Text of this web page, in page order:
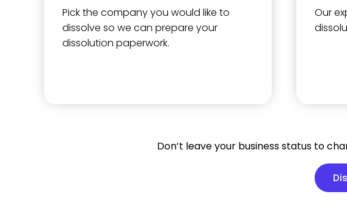
Pick the company you would like to
dissolve so we can prepare your
dissolution paperwork.
Our
Don’t leave your business status to